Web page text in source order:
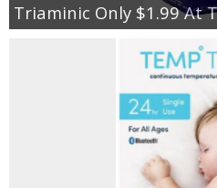
Triaminic Only $1.99 At